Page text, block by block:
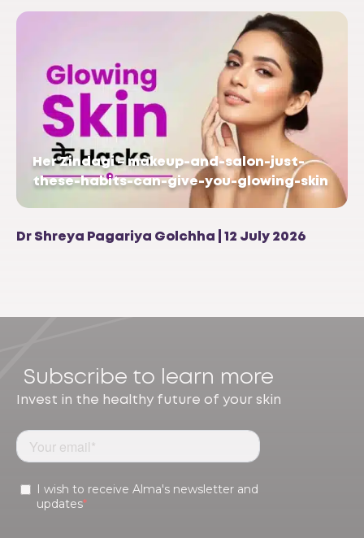
Her Zindagi – makeup-and-salon-just-
these-habits-can-give-you-glowing-skin
Dr Shreya Pagariya Golchha | 12 July 2026
Subscribe to learn more
Invest in the healthy future of your skin